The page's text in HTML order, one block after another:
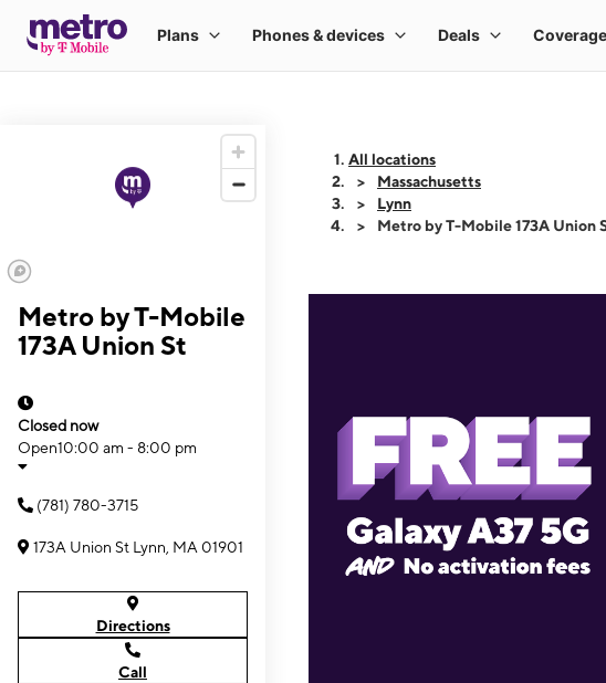
Metro by T-Mobile
173A Union St
Closed now
Open10:00 am - 8:00 pm
(781) 780-3715
173A Union St Lynn, MA 01901
Directions
Call
All locations
Massachusetts
Lynn
Metro by T-Mobile 173A Union